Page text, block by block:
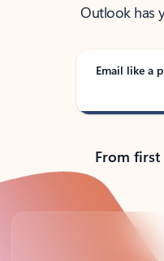
Outlook has
Email like a
From